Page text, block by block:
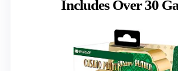
Includes Over 30